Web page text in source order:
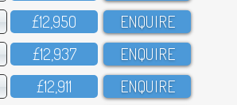
£12,95O ENQUIRE
£12,937 ENQUIRE
£12,911 ENQUIRE